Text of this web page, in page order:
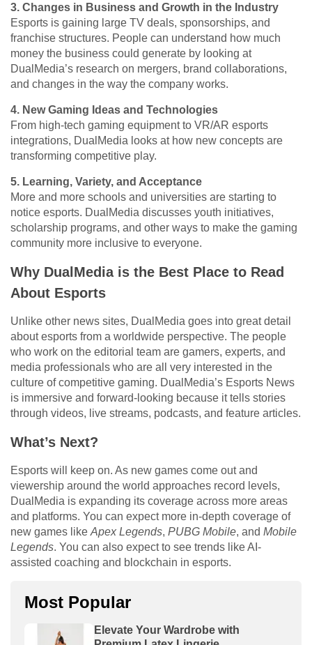
3. Changes in Business and Growth in the Industry
Esports is gaining large TV deals, sponsorships, and
franchise structures. People can understand how much
money the business could generate by looking at
DualMedia’s research on mergers, brand collaborations,
and changes in the way the company works.
4. New Gaming Ideas and Technologies
From high-tech gaming equipment to VR/AR esports
integrations, DualMedia looks at how new concepts are
transforming competitive play.
5. Learning, Variety, and Acceptance
More and more schools and universities are starting to
notice esports. DualMedia discusses youth initiatives,
scholarship programs, and other ways to make the gaming
community more inclusive to everyone.
Why DualMedia is the Best Place to Read
About Esports
Unlike other news sites, DualMedia goes into great detail
about esports from a worldwide perspective. The people
who work on the editorial team are gamers, experts, and
media professionals who are all very interested in the
culture of competitive gaming. DualMedia’s Esports News
is immersive and forward-looking because it tells stories
through videos, live streams, podcasts, and feature articles.
What’s Next?
Esports will keep on. As new games come out and
viewership around the world approaches record levels,
DualMedia is expanding its coverage across more areas
and platforms. You can expect more in-depth coverage of
new games like Apex Legends, PUBG Mobile, and Mobile
Legends. You can also expect to see trends like AI-
assisted coaching and blockchain in esports.
Most Popular
Elevate Your Wardrobe with